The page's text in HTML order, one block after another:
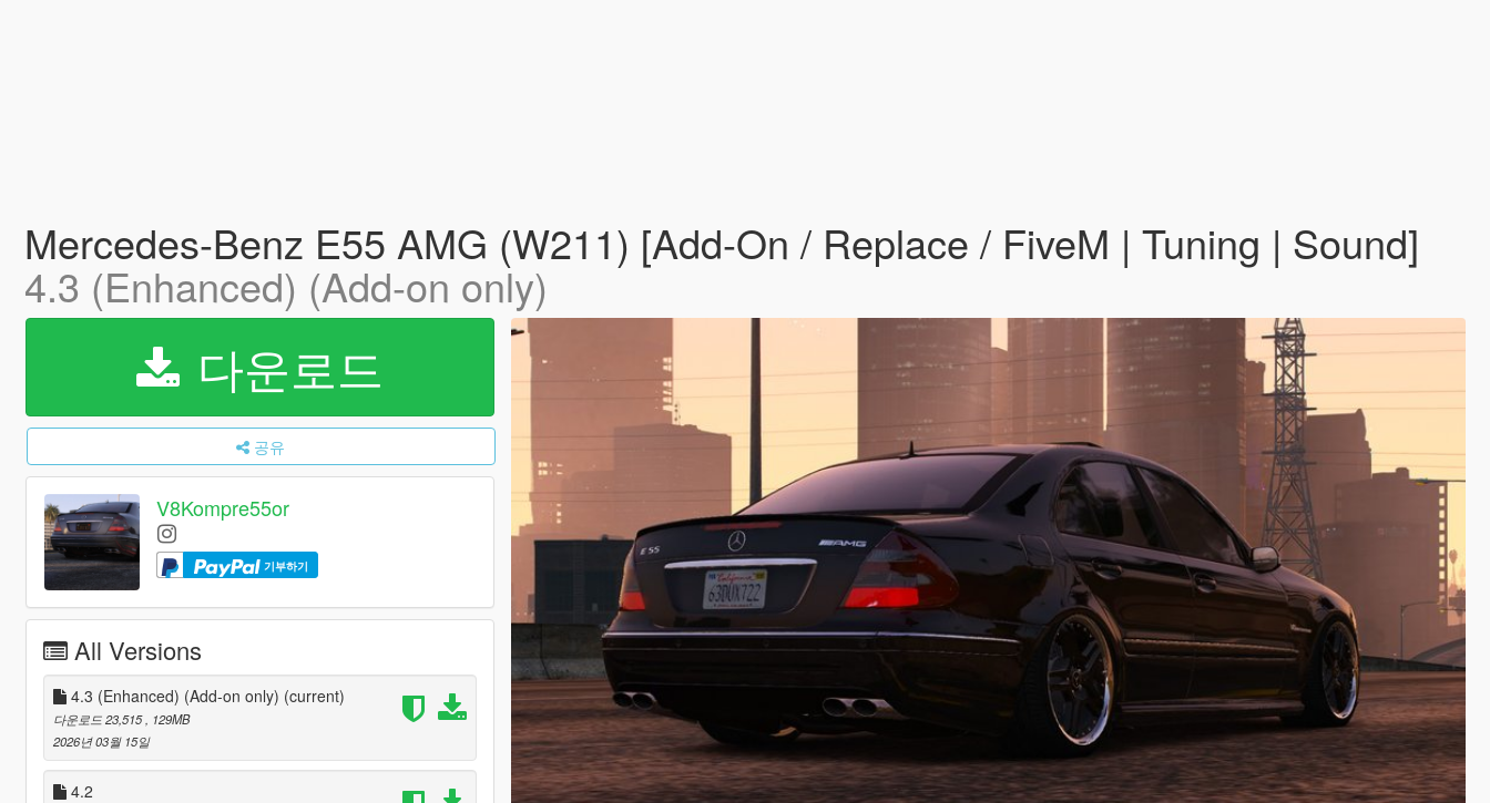
Mercedes-Benz E55 AMG (W211) [Add-On / Replace / FiveM | Tuning | Sound]
4.3 (Enhanced) (Add-on only)
다운로드
공유
V8Kompre55or
기부하기
All Versions
4.3 (Enhanced) (Add-on only) (current)
다운로드 23,515 , 129MB
2026년 03월 15일
4.2